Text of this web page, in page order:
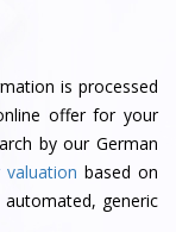
is processed
offer for your
by our German
valuation based on
generic